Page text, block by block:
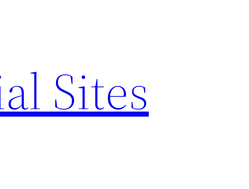
Sites